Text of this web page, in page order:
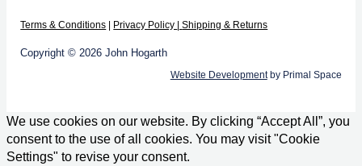
Terms & Conditions | Privacy Policy |Shipping & Returns
Copyright © 2026 John Hogarth
Website Developmentby Primal Space
We use cookies on our website. By clicking “Accept All”, you
consent to the use of all cookies. You may visit "Cookie
Settings" to revise your consent.